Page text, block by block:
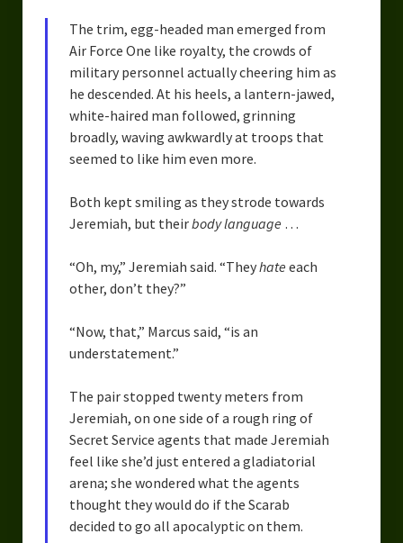
The trim, egg-headed man emerged from
Air Force One like royalty, the crowds of
military personnel actually cheering him as
he descended. At his heels, a lantern-jawed,
white-haired man followed, grinning
broadly, waving awkwardly at troops that
seemed to like him even more.
Both kept smiling as they strode towards
Jeremiah, but theirbody language …
“Oh, my,” Jeremiah said. “Theyhate each
other, don’t they?”
“Now, that,” Marcus said, “is an
understatement.”
The pair stopped twenty meters from
Jeremiah, on one side of a rough ring of
Secret Service agents that made Jeremiah
feel like she’d just entered a gladiatorial
arena; she wondered what the agents
thought they would do if the Scarab
decided to go all apocalyptic on them.